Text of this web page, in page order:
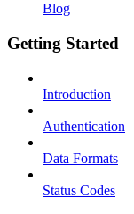
Blog
Getting Started
Introduction
Authentication
Data Formats
Status Codes